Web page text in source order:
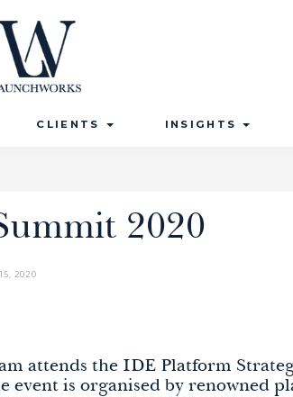
CLIENTS INSIGHTS
2020
2020
attends the IDE Platform
event is organised by renowned